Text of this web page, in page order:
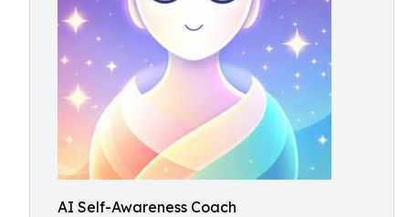
AI Self-Awareness Coach